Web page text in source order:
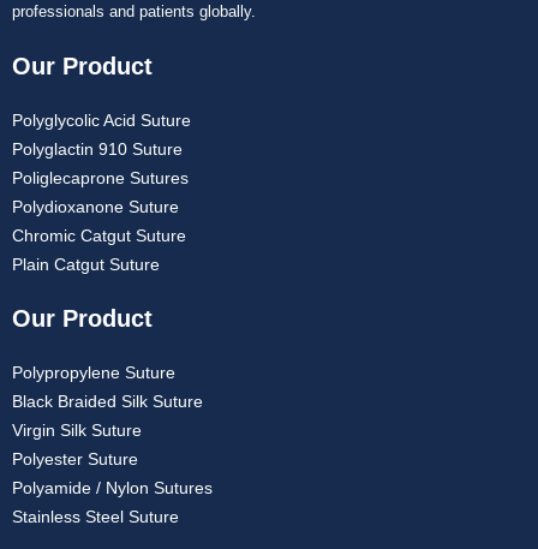
professionals and patients globally.
Our Product
Polyglycolic Acid Suture
Polyglactin 910 Suture
Poliglecaprone Sutures
Polydioxanone Suture
Chromic Catgut Suture
Plain Catgut Suture
Our Product
Polypropylene Suture
Black Braided Silk Suture
Virgin Silk Suture
Polyester Suture
Polyamide / Nylon Sutures
Stainless Steel Suture